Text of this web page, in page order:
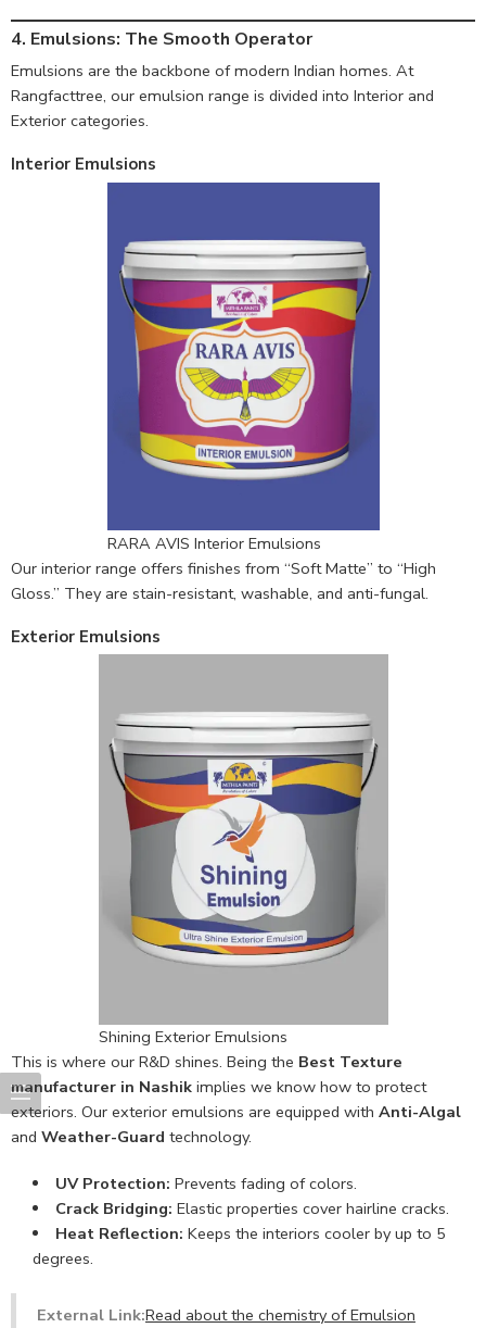
4. Emulsions: The Smooth Operator
Emulsions are the backbone of modern Indian homes. At
Rangfacttree, our emulsion range is divided into Interior and
Exterior categories.
Interior Emulsions
RARA AVIS Interior Emulsions
Our interior range offers finishes from “Soft Matte” to “High
Gloss.” They are stain-resistant, washable, and anti-fungal.
Exterior Emulsions
Shining Exterior Emulsions
This is where our R&D shines. Being the Best Texture
manufacturer in Nashik implies we know how to protect
exteriors. Our exterior emulsions are equipped with Anti-Algal
and Weather-Guard technology.
UV Protection: Prevents fading of colors.
Crack Bridging: Elastic properties cover hairline cracks.
Heat Reflection: Keeps the interiors cooler by up to 5
degrees.
External Link:Read about the chemistry of Emulsion